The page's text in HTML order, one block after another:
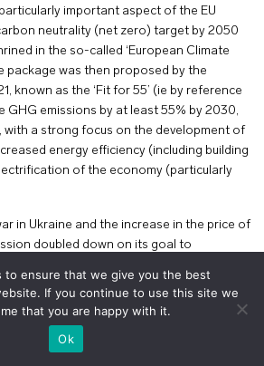
important aspect of the EU
neutrality (net zero) target by 2050
in the so-called ‘European Climate
package was then proposed by the
known as the ‘Fit for 55’ (ie by reference
GHG emissions by at least 55% by 2030,
with a strong focus on the development of
energy efficiency (including building
of the economy (particularly
in Ukraine and the increase in the price of
doubled down on its goal to
on REPowerEU, with a focus on
diversifying energy suppliers (away from
the roll out of renewable energies.
24
2022, the US adopted the Inflation
to ensure that we give you the best
If you continue to use this site we
that you are happy with it.
Ok